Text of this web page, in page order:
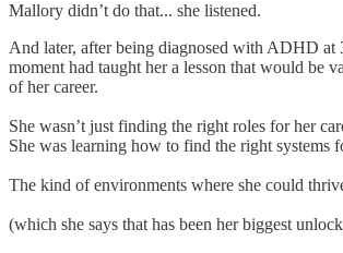
Mallory didn’t do that... she listened.
And later, after being diagnosed with ADHD at
moment had taught her a lesson that would be
of her career.
She wasn’t just finding the right roles for her
She was learning how to find the right systems
The kind of environments where she could
(which she says that has been her biggest